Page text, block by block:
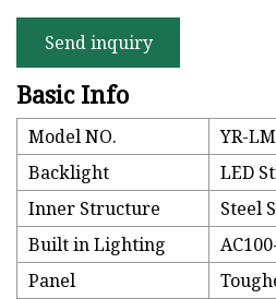
Send inquiry
Basic Info
Model NO.
YR-LM
Backlight
LED
Inner Structure
Steel
Built in Lighting
Panel